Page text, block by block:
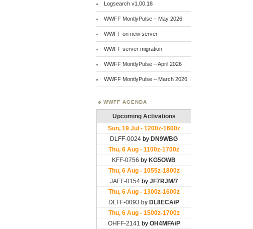
Logsearch v1.00.18
WWFF MontlyPulse – May 2026
WWFF on new server
WWFF server migration
WWFF MontlyPulse – April 2026
WWFF MontlyPulse – March 2026
WWFF AGENDA